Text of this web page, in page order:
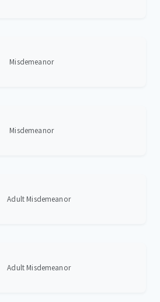
Misdemeanor
Misdemeanor
Adult Misdemeanor
Adult Misdemeanor